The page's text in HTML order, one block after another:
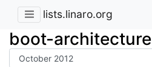
lists.linaro.org
boot-architecture